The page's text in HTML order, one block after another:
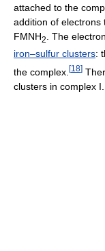
attached to the
addition of electrons
FMNH2
. The
iron–sulfur clusters:
the complex. [18]
clusters in complex I.